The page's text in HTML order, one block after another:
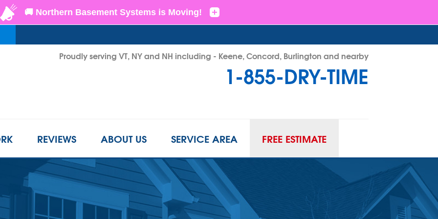
Proudly serving VT, NY and NH including - Keene, Concord, Burlington and nearby
1-855-DRY-TIME
Contact Us Online
1-855-DRY-TIME
CRAWL SPACE REPAIR
Crawl Space Problems
Crawl Space Repair Solutions
INSULATION
AIR PURIFIER
BEFORE & AFTER
CASE STUDIES
REVIEWS ABOUT US
REFER A FRIEND
FINANCING
SERVICE AREA FREE ESTIMATE